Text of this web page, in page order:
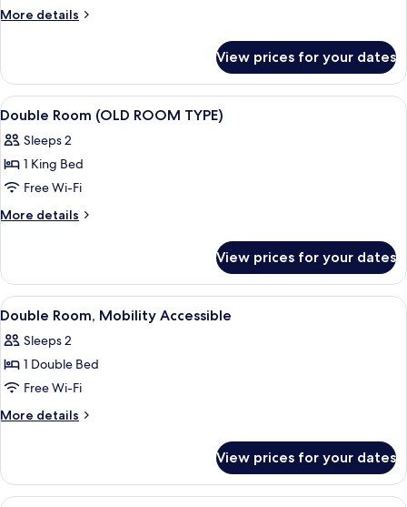
More details
More
View prices for your dates
View
all
photos
for
Double
Room
TYPE)
A hotel room with a large bed,
4
Double Room (OLD ROOM TYPE)
Sleeps 2
1 King Bed
Free Wi-Fi
More details
More
Room
(OLD
ROOM
View prices for your dates
View
all
photos
for
Double
Room,
A hotel room with a large bed, a
5
Double Room, Mobility Accessible
Sleeps 2
1 Double Bed
Free Wi-Fi
More details
More
Room,
Mobility
View prices for your dates
A hotel room with a large bed, a